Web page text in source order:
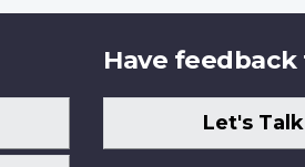
Have feedback
Let's